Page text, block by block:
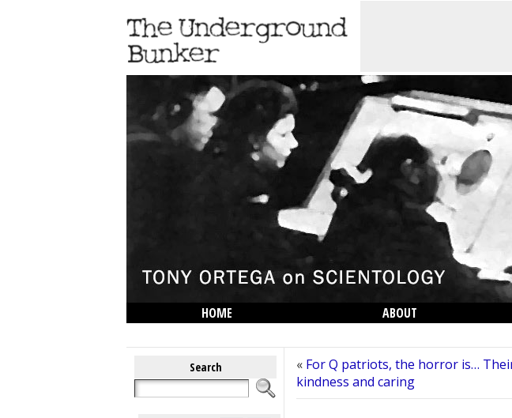
HOME ABOUT
Search « For Q patriots, the horror is…
kindness and caring